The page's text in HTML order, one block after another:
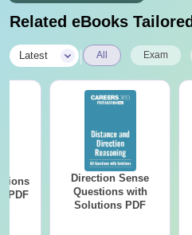
Related eBooks
Latest All Exam
PDF
Direction Sense
Questions with
Solutions PDF